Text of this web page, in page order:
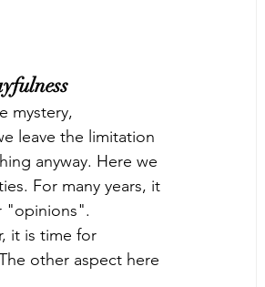
mystery,
leave the limitation
anyway. Here we
For many years, it
"opinions".
it is time for
other aspect here